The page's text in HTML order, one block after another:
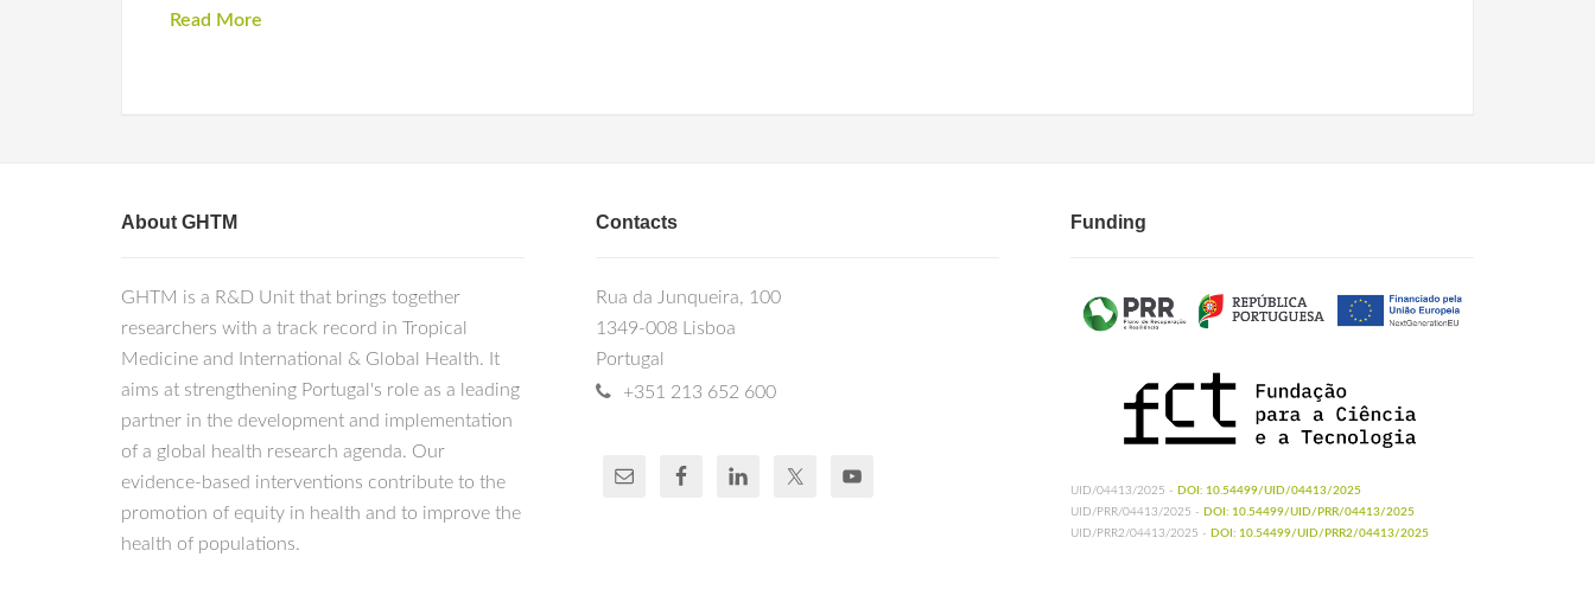
Read More
About GHTM
GHTM is a R&D Unit that brings together
researchers with a track record in Tropical
Medicine and International & Global Health. It
aims at strengthening Portugal's role as a leading
partner in the development and implementation
of a global health research agenda. Our
evidence-based interventions contribute to the
promotion of equity in health and to improve the
health of populations.
Contacts
Rua da Junqueira, 100
1349-008 Lisboa
Portugal
+351 213 652 600
Funding
UID/04413/2025 - DOI: 10.54499/UID/04413/2025
UID/PRR/04413/2025 - DOI: 10.54499/UID/PRR/04413/2025
UID/PRR2/04413/2025 - DOI: 10.54499/UID/PRR2/04413/2025